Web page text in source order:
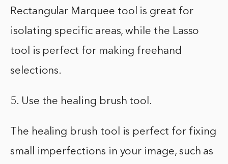
Rectangular Marquee tool is great for
isolating specific areas, while the Lasso
tool is perfect for making freehand
selections.
5. Use the healing brush tool.
The healing brush tool is perfect for fixing
small imperfections in your image, such as